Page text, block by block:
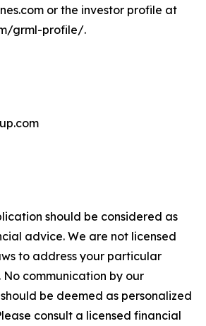
or the investor profile at
grml-profile/.
should be considered as
advice. We are not licensed
to address your particular
communication by our
be deemed as personalized
consult a licensed financial